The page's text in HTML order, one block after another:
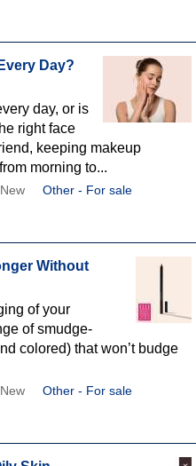
Day?
day, or is
right face
keeping makeup
morning to...
Other - For sale
Without
of your
of smudge-
colored) that won’t budge
Other - For sale